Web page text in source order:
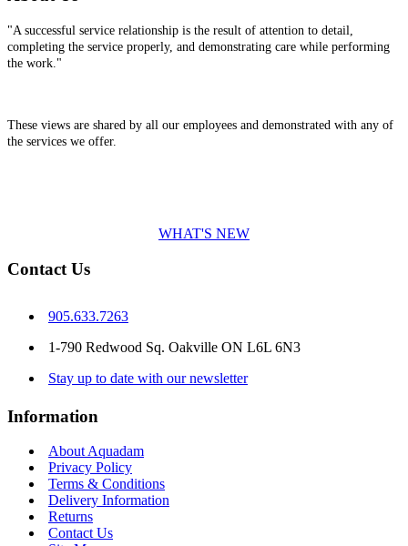
"A successful service relationship is the result of attention to detail,
completing the service properly, and demonstrating care while performing
the work."
These views are shared by all our employees and demonstrated with any of
the services we offer.
WHAT'S NEW
Contact Us
905.633.7263
1-790 Redwood Sq. Oakville ON L6L 6N3
Stay up to date with our newsletter
Information
About Aquadam
Privacy Policy
Terms & Conditions
Delivery Information
Returns
Contact Us